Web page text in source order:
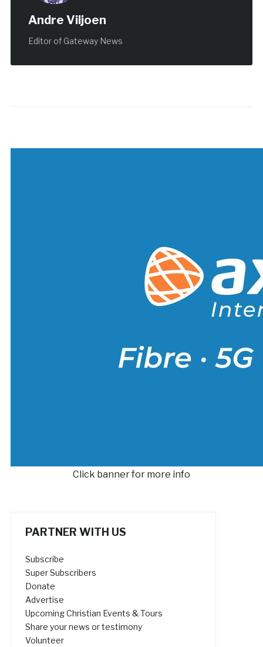
Andre Viljoen
Editor of Gateway News
Click banner for more info
PARTNER WITH US
Subscribe
Super Subscribers
Donate
Advertise
Upcoming Christian Events & Tours
Share your news or testimony
Volunteer